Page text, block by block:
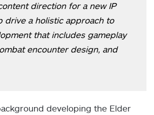
direction for a new IP
drive a holistic approach to
that includes gameplay
encounter design, and
developing the Elder